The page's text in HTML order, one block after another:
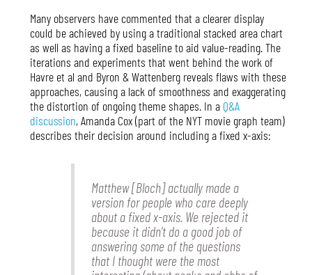
Many observers have commented that a clearer display
could be achieved by using a traditional stacked area chart
as well as having a fixed baseline to aid value-reading. The
iterations and experiments that went behind the work of
Havre et al and Byron & Wattenberg reveals flaws with these
approaches, causing a lack of smoothness and exaggerating
the distortion of ongoing theme shapes. In a Q&A
discussion, Amanda Cox (part of the NYT movie graph team)
describes their decision around including a fixed x-axis:
Matthew [Bloch] actually made a
version for people who care deeply
about a fixed x-axis. We rejected it
because it didn’t do a good job of
answering some of the questions
that I thought were the most